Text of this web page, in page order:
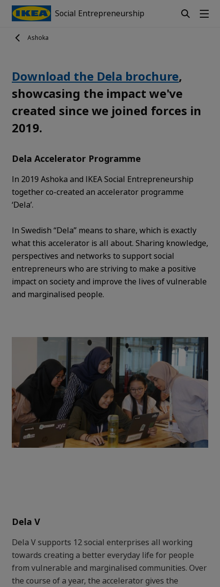
Social Entrepreneurship
Ashoka
Download the Dela brochure,
showcasing the impact we've
created since we joined forces in
2019.
Dela Accelerator Programme
In 2019 Ashoka and IKEA Social Entrepreneurship
together co-created an accelerator programme
‘Dela’.
In Swedish “Dela” means to share, which is exactly
what this accelerator is all about. Sharing knowledge,
perspectives and networks to support social
entrepreneurs who are striving to make a positive
impact on society and improve the lives of vulnerable
and marginalised people.
Dela V
Dela V supports 12 social enterprises all working
towards creating a better everyday life for people
from vulnerable and marginalised communities. Over
the course of a year, the accelerator gives the